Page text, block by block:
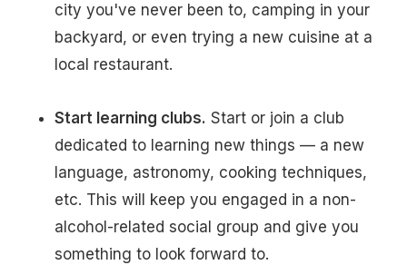
city you've never been to, camping in your
backyard, or even trying a new cuisine at a
local restaurant.
Start learning clubs. Start or join a club
dedicated to learning new things — a new
language, astronomy, cooking techniques,
etc. This will keep you engaged in a non-
alcohol-related social group and give you
something to look forward to.